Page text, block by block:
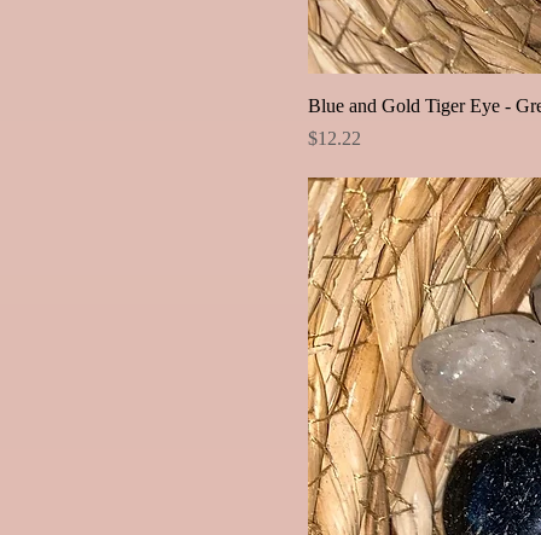
Blue and Gold Tiger Eye -
Price
$12.22